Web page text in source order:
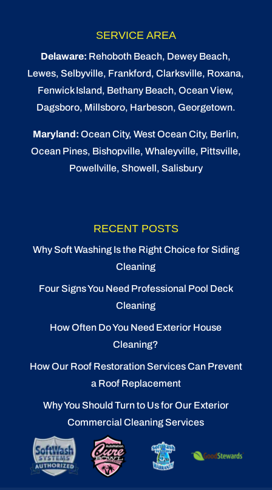
SERVICE AREA
Delaware: Rehoboth Beach, Dewey Beach,
Lewes,Selbyville, Frankford, Clarksville, Roxana,
Fenwick Island, Bethany Beach,Ocean View,
Dagsboro, Millsboro, Harbeson, Georgetown.
Maryland: Ocean City, West Ocean City, Berlin,
Ocean Pines, Bishopville, Whaleyville, Pittsville,
Powellville, Showell, Salisbury
RECENT POSTS
Why Soft Washing Is the Right Choice for Siding
Cleaning
Four Signs You Need Professional Pool Deck
Cleaning
How Often Do You Need Exterior House
Cleaning?
How Our Roof Restoration Services Can Prevent
a Roof Replacement
Why You Should Turn to Us for Our Exterior
Commercial Cleaning Services